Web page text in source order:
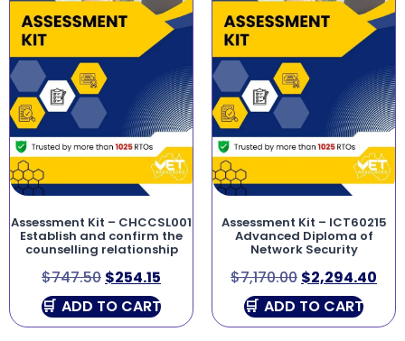
Assessment Kit – CHCCSL001
Establish and confirm the
counselling relationship
$747.50 $254.15
ADD TO CART
Assessment Kit – ICT60215
Advanced Diploma of
Network Security
$7,170.00 $2,294.40
ADD TO CART